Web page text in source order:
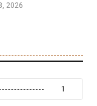
2026
1